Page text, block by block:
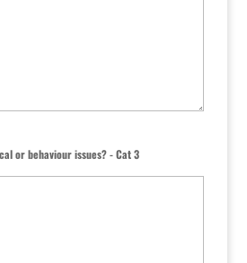
or behaviour issues? - Cat 3